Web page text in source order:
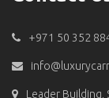
+971 50 352
Leader Building,